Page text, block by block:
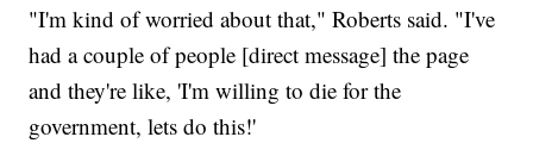
"I'm kind of worried about that," Roberts said. "I've
had a couple of people [direct message] the page
and they're like, 'I'm willing to die for the
government, lets do this!'